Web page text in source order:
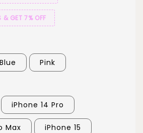
& GET 7% OFF
Blue Pink
iPhone 14 Pro
Max iPhone 15